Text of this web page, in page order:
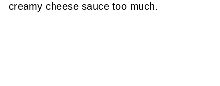
creamy cheese sauce too much.